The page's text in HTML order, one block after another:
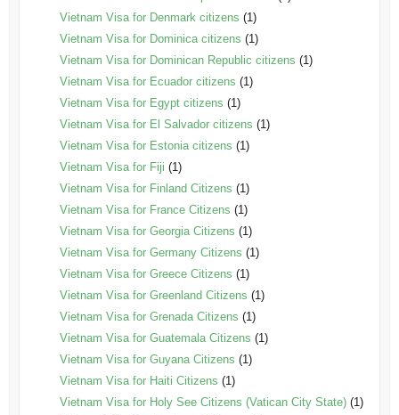
Vietnam Visa for Denmark citizens (1)
Vietnam Visa for Dominica citizens (1)
Vietnam Visa for Dominican Republic citizens (1)
Vietnam Visa for Ecuador citizens (1)
Vietnam Visa for Egypt citizens (1)
Vietnam Visa for El Salvador citizens (1)
Vietnam Visa for Estonia citizens (1)
Vietnam Visa for Fiji (1)
Vietnam Visa for Finland Citizens (1)
Vietnam Visa for France Citizens (1)
Vietnam Visa for Georgia Citizens (1)
Vietnam Visa for Germany Citizens (1)
Vietnam Visa for Greece Citizens (1)
Vietnam Visa for Greenland Citizens (1)
Vietnam Visa for Grenada Citizens (1)
Vietnam Visa for Guatemala Citizens (1)
Vietnam Visa for Guyana Citizens (1)
Vietnam Visa for Haiti Citizens (1)
Vietnam Visa for Holy See Citizens (Vatican City State)(1)